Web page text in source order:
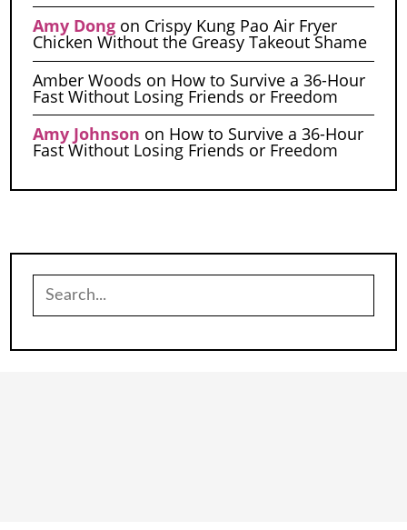
Amy Dongon Crispy Kung Pao Air Fryer
Chicken Without the Greasy Takeout Shame
Amber Woods on How to Survive a 36-Hour
Fast Without Losing Friends or Freedom
Amy Johnson on How to Survive a 36-Hour
Fast Without Losing Friends or Freedom
Search
for: